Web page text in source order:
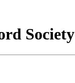
Society